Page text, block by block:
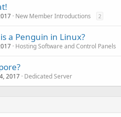
New Member Introductions 2
a Penguin in Linux?
Hosting Software and Control Panels
2017 Dedicated Server